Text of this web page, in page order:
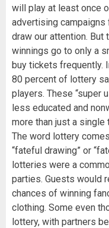
will play at least once
advertising
draw our attention.
winnings go to only a
buy tickets frequently.
80 percent of lottery
players. These “super
less educated and
more than just a single
The word lottery
“fateful drawing” or
lotteries were a
parties. Guests would
chances of winning
clothing. Some even
lottery, with partners